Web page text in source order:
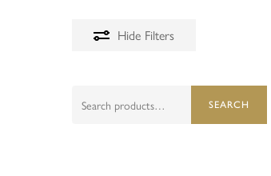
Hide Filters
for:
SEARCH